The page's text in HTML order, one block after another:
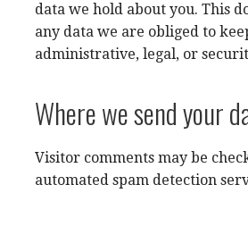
data we hold about you. This
any data we are obliged to
administrative, legal, or
Where we send your
Visitor comments may be
automated spam detection